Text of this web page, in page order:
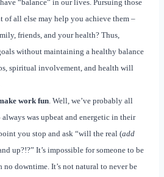
“balance” in our lives. Pursuing those
of all else may help you achieve them –
friends, and your health? Thus,
without maintaining a healthy balance
spiritual involvement, and health will
work fun . Well, we’ve probably all
was upbeat and energetic in their
you stop and ask “will the real (add
up?!?” It’s impossible for someone to be
downtime. It’s not natural to never be